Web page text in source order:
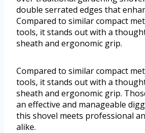
double serrated edges that
Compared to similar compact
tools, it stands out with a
sheath and ergonomic grip.
Compared to similar compact
tools, it stands out with a
sheath and ergonomic grip.
an effective and manageable
this shovel meets professional
alike.